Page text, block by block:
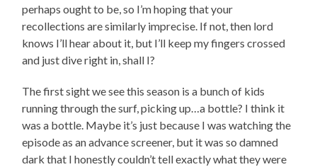
perhaps ought to be, so I’m hoping that your
recollections are similarly imprecise. If not, then lord
knows I’ll hear about it, but I’ll keep my fingers crossed
and just dive right in, shall I?
The first sight we see this season is a bunch of kids
running through the surf, picking up…a bottle? I think it
was a bottle. Maybe it’s just because I was watching the
episode as an advance screener, but it was so damned
dark that I honestly couldn’t tell exactly what they were